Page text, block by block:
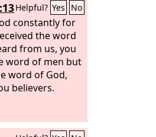
Helpful? Yes No
constantly for
the word
from us, you
word of men but
word of God,
believers.